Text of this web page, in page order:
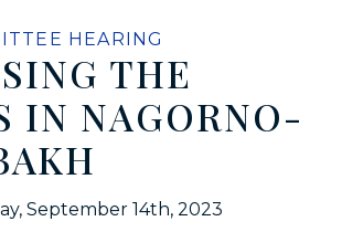
HEARING
THE
IN NAGORNO-
September 14th, 2023